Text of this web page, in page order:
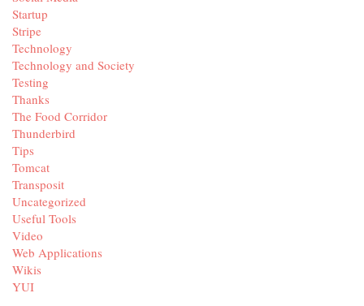
Startup
Stripe
Technology
Technology and Society
Testing
Thanks
The Food Corridor
Thunderbird
Tips
Tomcat
Transposit
Uncategorized
Useful Tools
Video
Web Applications
Wikis
YUI